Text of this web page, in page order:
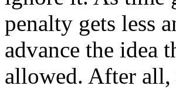
penalty gets less
advance the idea
allowed. After